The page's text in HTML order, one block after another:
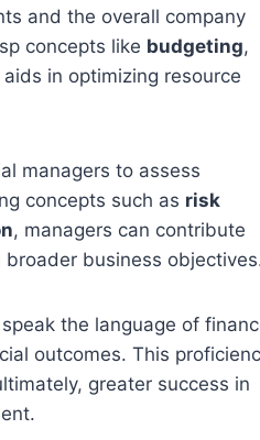
and the overall company
concepts like budgeting,
in optimizing resource
managers to assess
concepts such as risk
, managers can contribute
business
the language of
outcomes. This
greater success in